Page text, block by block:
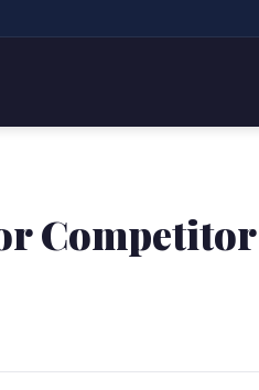
Competitor